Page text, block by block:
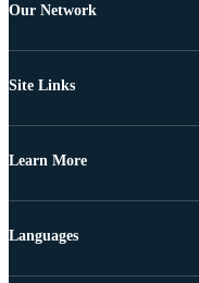
Our Network
Site Links
Learn More
Languages